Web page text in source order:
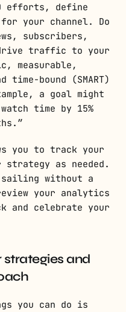
efforts, define
your channel. Do
subscribers,
traffic to your
measurable,
bound (SMART)
a goal might
time by 15%
you to track your
strategy as needed.
without a
your analytics
and celebrate your
and
you can do is